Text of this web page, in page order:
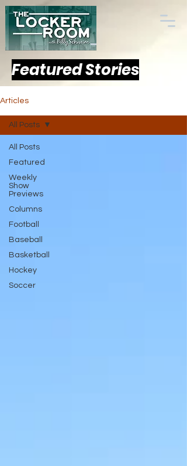
Featured Stories
Articles
All Posts
Featured
Weekly
Show
Previews
Columns
Football
Baseball
Basketball
Hockey
Soccer
All Posts